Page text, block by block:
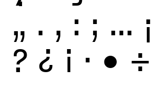
„ . , : ; … ¡
? ¿ ¡ · • ÷